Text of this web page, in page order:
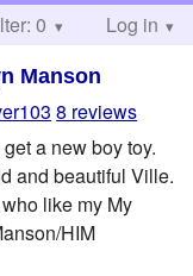
Help
0 Log in
Manson
8 reviews
a new boy toy.
and beautiful Ville.
like my My
HIM